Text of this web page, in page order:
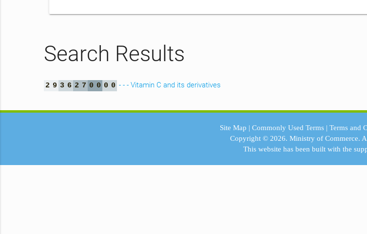
Search Results
2 9 3 6 2 7 0 0 0 0 - - - Vitamin C and its derivatives
Site Map | Commonly Used Terms| Terms and
Copyright © 2026.Ministry of Commerce.
This website has been built with the